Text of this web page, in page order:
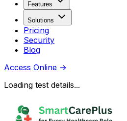
Features
Solutions
Pricing
Security
Blog
Access Online →
Loading test details...